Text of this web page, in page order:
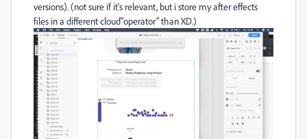
versions). (not sure if it's relevant, but i store my after effects
files in a different cloud"operator" than XD.)